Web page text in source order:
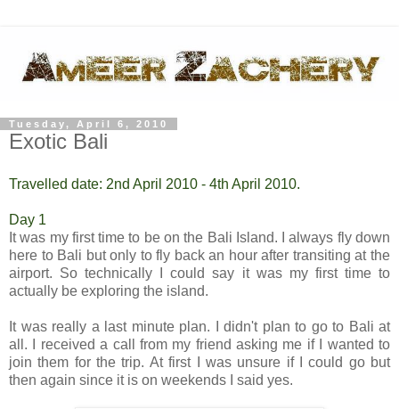
Tuesday, April 6, 2010
Exotic Bali
Travelled date: 2nd April 2010 - 4th April 2010.
Day 1
It was my first time to be on the Bali Island. I always fly down
here to Bali but only to fly back an hour after transiting at the
airport. So technically I could say it was my first time to
actually be exploring the island.
It was really a last minute plan. I didn't plan to go to Bali at
all. I received a call from my friend asking me if I wanted to
join them for the trip. At first I was unsure if I could go but
then again since it is on weekends I said yes.